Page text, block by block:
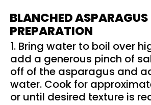
BLANCHED ASPARAGUS
PREPARATION
1. Bring water to boil over
add a generous pinch of
off of the asparagus and
water. Cook for
or until desired texture is